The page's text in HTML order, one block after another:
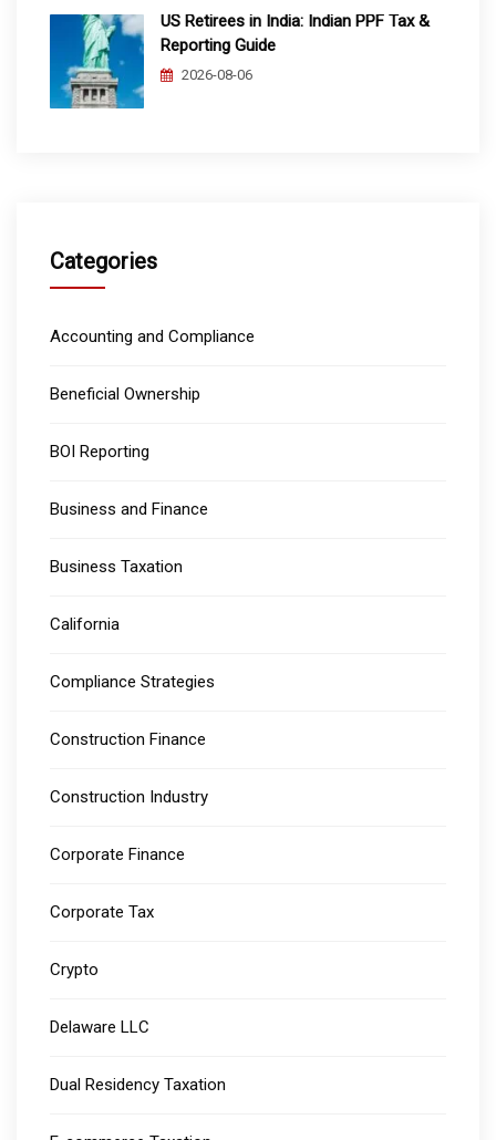
US Retirees in India: Indian PPF Tax &
Reporting Guide
2026-08-06
Categories
Accounting and Compliance
Beneficial Ownership
BOI Reporting
Business and Finance
Business Taxation
California
Compliance Strategies
Construction Finance
Construction Industry
Corporate Finance
Corporate Tax
Crypto
Delaware LLC
Dual Residency Taxation